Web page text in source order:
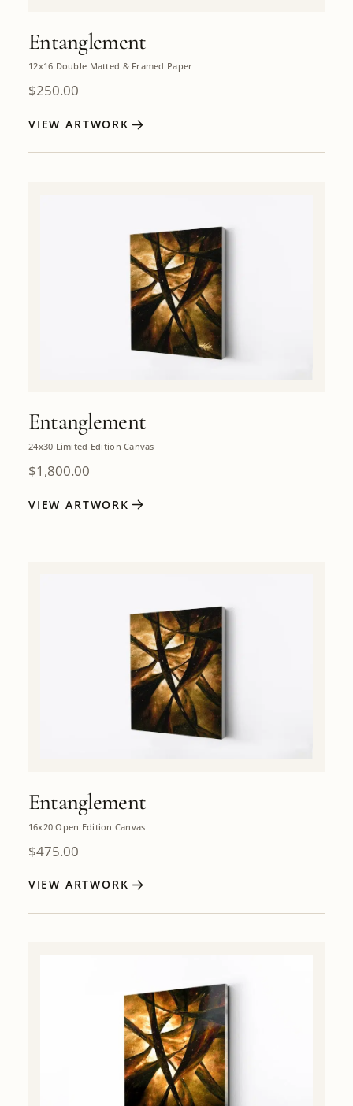
Entanglement
12x16 Double Matted & Framed Paper
$250.00
VIEW ARTWORK
Entanglement
24x30 Limited Edition Canvas
$1,800.00
VIEW ARTWORK
Entanglement
16x20 Open Edition Canvas
$475.00
VIEW ARTWORK